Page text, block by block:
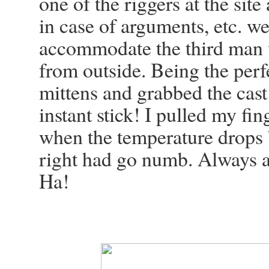
in case of arguments, etc.
accommodate the third
from outside. Being the
mittens and grabbed the
instant stick! I pulled my
when the temperature
right had go numb. Always
Ha!